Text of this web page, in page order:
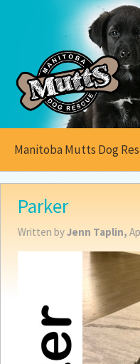
Manitoba Mutts Dog
All aboutMutts
Become aFoster
How toDonate
How toHelp
Parker
Written byJenn Taplin,